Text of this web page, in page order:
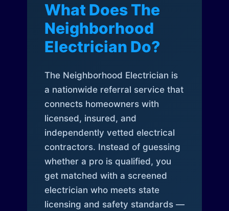
What Does The
Neighborhood
Electrician Do?
The Neighborhood Electrician is
a nationwide referral service that
connects homeowners with
licensed, insured, and
independently vetted electrical
contractors. Instead of guessing
whether a pro is qualified, you
get matched with a screened
electrician who meets state
licensing and safety standards —